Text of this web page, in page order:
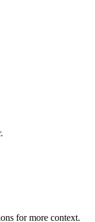
for more context.